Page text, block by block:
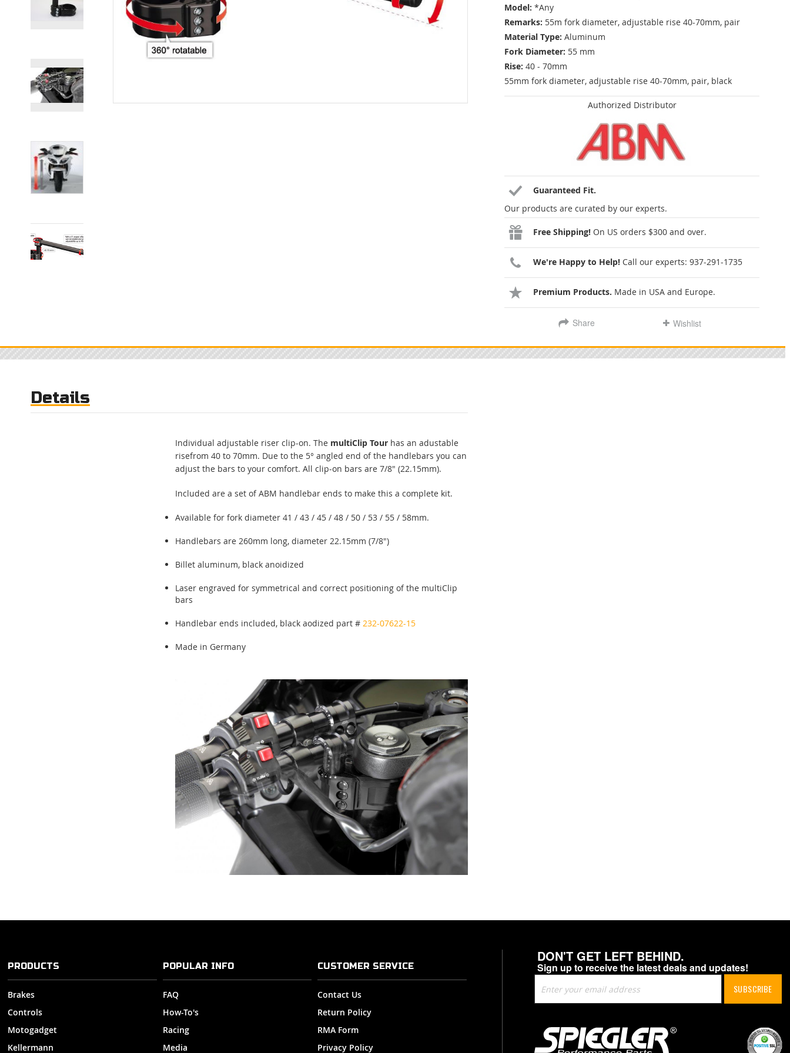
Model: *Any
Remarks: 55m fork diameter, adjustable rise 40-70mm, pair
Material Type: Aluminum
Fork Diameter: 55 mm
Rise: 40 - 70mm
55mm fork diameter, adjustable rise 40-70mm, pair, black
Authorized Distributor
Guaranteed Fit.
Our products are curated by our experts.
Free Shipping! On US orders $300 and over.
We're Happy to Help! Call our experts: 937-291-1735
Premium Products. Made in USA and Europe.
Share Wishlist
gallery
Details
Individual adjustable riser clip-on. The multiClip Tourhas an adustable
risefrom 40 to 70mm. Due to the 5° angled end of the handlebars you can
adjust the bars to your comfort. All clip-on bars are 7/8" (22.15mm).
Included are a set of ABM handlebar ends to make this a complete kit.
Available for fork diameter 41 / 43 / 45 / 48 / 50 / 53 / 55 / 58mm.
Handlebars are 260mm long, diameter 22.15mm (7/8")
Billet aluminum, black anoidized
Laser engraved for symmetrical and correct positioning of the multiClip
bars
Handlebar ends included, black aodized part # 232-07622-15
Made in Germany
DON'T GET LEFT BEHIND.
Sign up to receive the latest deals and updates!
Up
for
Newsletter:
SUBSCRIBE
PRODUCTS
Brakes
Controls
Motogadget
Kellermann
POPULAR INFO
FAQ
How-To's
Racing
Media
CUSTOMER SERVICE
Contact Us
Return Policy
RMA Form
Privacy Policy